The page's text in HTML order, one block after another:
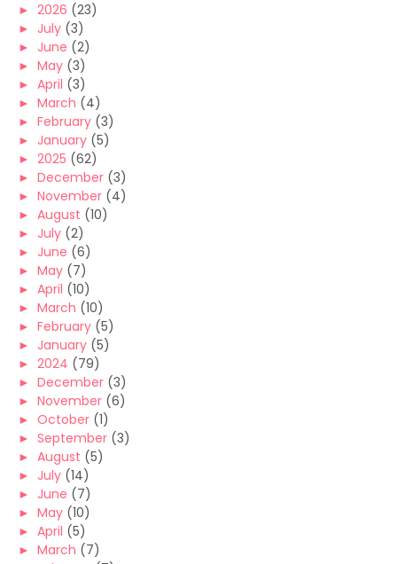
► 2026 (23)
► July (3)
► June (2)
► May (3)
► April (3)
► March (4)
► February (3)
► January (5)
► 2025 (62)
► December (3)
► November (4)
► August (10)
► July (2)
► June (6)
► May (7)
► April (10)
► March (10)
► February (5)
► January (5)
► 2024 (79)
► December (3)
► November (6)
► October (1)
► September (3)
► August (5)
► July (14)
► June (7)
► May (10)
► April (5)
► March (7)